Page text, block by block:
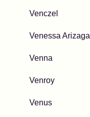
Venczel
Venessa Arizaga
Venna
Venroy
Venus